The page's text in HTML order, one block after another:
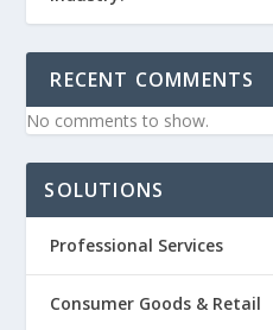
RECENT COMMENTS
No comments to show.
SOLUTIONS
Professional Services
Consumer Goods & Retail